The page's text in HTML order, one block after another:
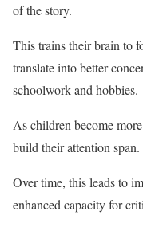
of the story.
This trains their brain to
translate into better
schoolwork and hobbies.
As children become
build their attention span.
Over time, this leads to
enhanced capacity for